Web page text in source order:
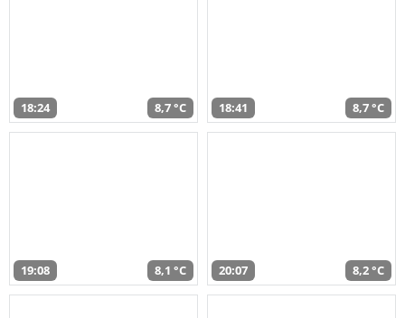
18:24 8,7 °C 18:41 8,7 °C
19:08 8,1 °C 20:07 8,2 °C